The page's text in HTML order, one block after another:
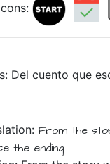
Delcuentoque
From the
the ending